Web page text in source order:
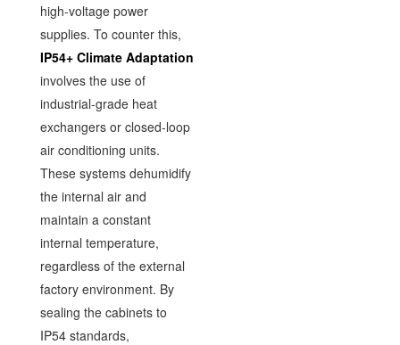
high-voltage power
supplies. To counter this,
IP54+ Climate Adaptation
involves the use of
industrial-grade heat
exchangers or closed-loop
air conditioning units.
These systems dehumidify
the internal air and
maintain a constant
internal temperature,
regardless of the external
factory environment. By
sealing the cabinets to
IP54 standards,